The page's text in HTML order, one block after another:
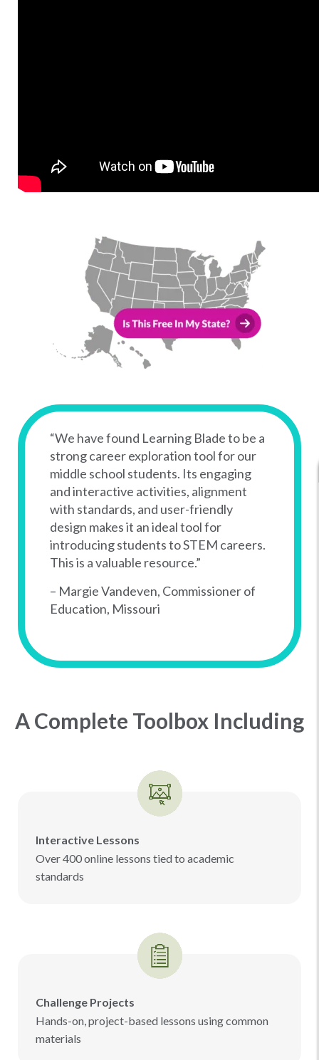
“We have found Learning Blade to be a
strong career exploration tool for our
middle school students. Its engaging
and interactive activities, alignment
with standards, and user-friendly
design makes it an ideal tool for
introducing students to STEM careers.
This is a valuable resource.”
– Margie Vandeven, Commissioner of
Education, Missouri
A Complete Toolbox Including
Interactive Lessons
Over 400 online lessons tied to academic
standards
Challenge Projects
Hands-on, project-based lessons using common
materials